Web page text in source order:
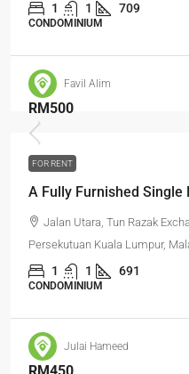
1 1 709
CONDOMINIUM
Favil Alim
RM500
FOR RENT
A Fully Furnished Single
Jalan Utara, Tun Razak
Persekutuan Kuala Lumpur,
1 1 691
CONDOMINIUM
Julai Hameed